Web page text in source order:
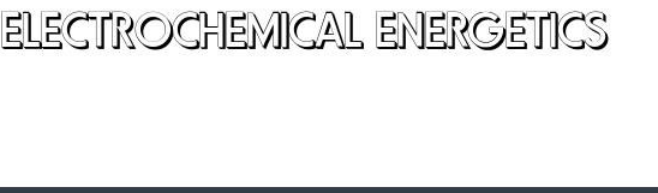
ELECTROCHEMICAL ENERGETICS